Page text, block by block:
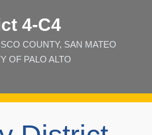
4‑C4
COUNTY, SAN MATEO
OF PALO ALTO